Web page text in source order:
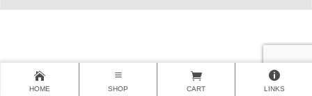
HOME SHOP CART LINKS